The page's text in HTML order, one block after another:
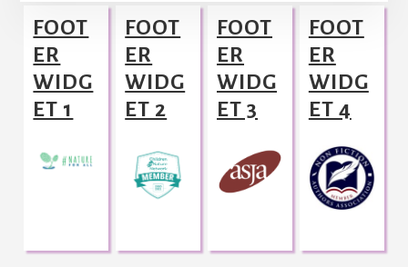
e
r
n
a
i
Footer
FOOT
ER
WIDG
ET 1
FOOT
ER
WIDG
ET 2
FOOT
ER
WIDG
ET 3
FOOT
ER
WIDG
ET 4